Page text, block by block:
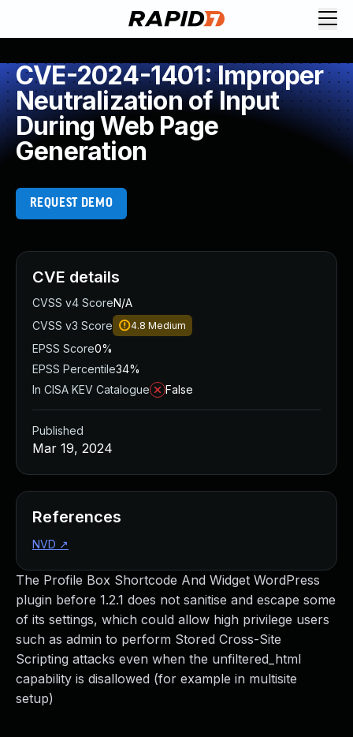
CVE-2024-1401: Improper
Neutralization of Input
During Web Page
Generation
REQUEST DEMO
The Profile Box Shortcode And Widget WordPress
plugin before 1.2.1 does not sanitise and escape some
of its settings, which could allow high privilege users
such as admin to perform Stored Cross-Site
Scripting attacks even when the unfiltered_html
capability is disallowed (for example in multisite
setup)
CVE details
CVSS v4 ScoreN/A
CVSS v3 Score
4.8 Medium
EPSS Score0%
EPSS Percentile34%
In CISA KEV Catalogue
False
Published
Mar 19, 2024
References
NVD ↗